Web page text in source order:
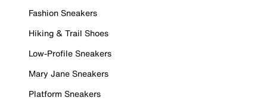
Fashion Sneakers
Hiking & Trail Shoes
Low-Profile Sneakers
Mary Jane Sneakers
Platform Sneakers